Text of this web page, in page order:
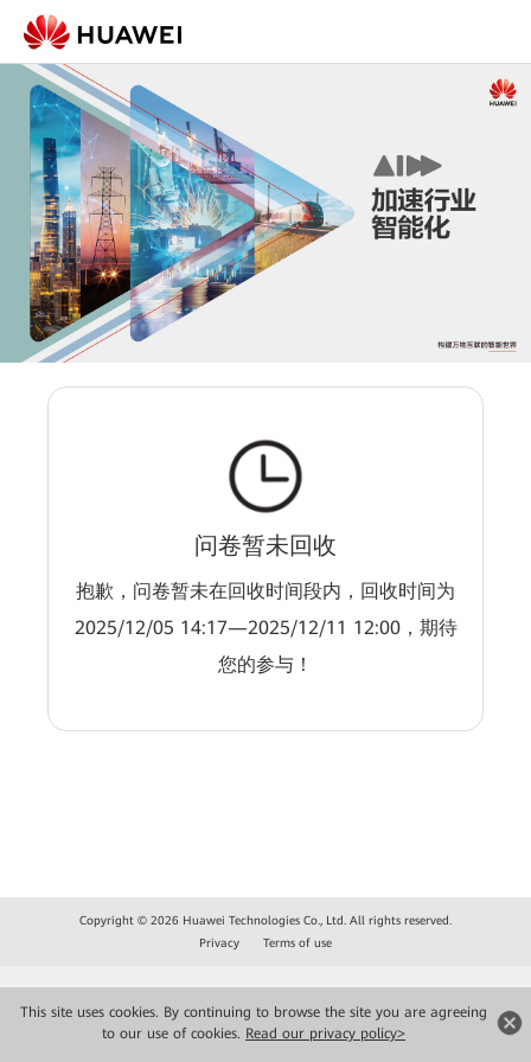
This site uses cookies. By continuing to browse the site you are agreeing
to our use of cookies. Read our privacy policy>
问卷暂未回收
抱歉，问卷暂未在回收时间段内，回收时间为
2025/12/05 14:17—2025/12/11 12:00，期待
您的参与！
Copyright © 2026 Huawei Technologies Co., Ltd. All rights reserved.
Privacy
Terms of use